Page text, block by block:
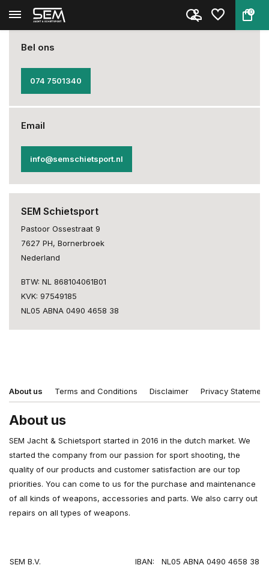
0
Back Home
About us Terms and Conditions Disclaimer Privacy Statement
About us
SEM Jacht & Schietsport started in 2016 in the dutch market. We
started the company from our passion for sport shooting, the
quality of our products and customer satisfaction are our top
priorities. You can come to us for the purchase and maintenance
of all kinds of weapons, accessories and parts. We also carry out
repairs on all types of weapons.
SEM B.V.
IBAN: NL05 ABNA 0490 4658 38
Bel ons
074 7501340
Email
info@semschietsport.nl
SEM Schietsport
Pastoor Ossestraat 9
7627 PH, Bornerbroek
Nederland
BTW: NL 868104061B01
KVK: 97549185
NL05 ABNA 0490 4658 38